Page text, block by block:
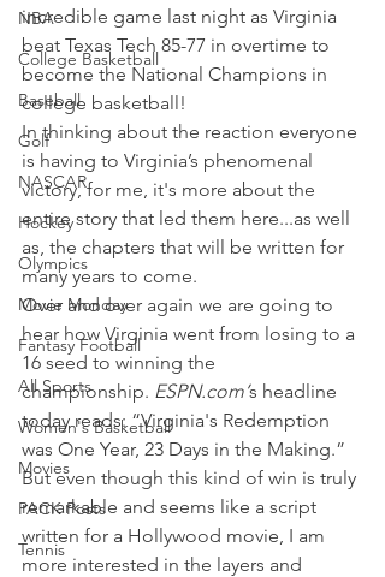
NBA
College Basketball
Baseball
Golf
NASCAR
Hockey
Olympics
Movie Monday
Fantasy Football
All Sports
Women's Basketball
Movies
PACK Posts
Tennis
incredible game last night as Virginia
beat Texas Tech 85-77 in overtime to
become the National Champions in
college basketball!
In thinking about the reaction everyone
is having to Virginia’s phenomenal
victory, for me, it's more about the
entire story that led them here...as well
as, the chapters that will be written for
many years to come.
Over and over again we are going to
hear how Virginia went from losing to a
16 seed to winning the
championship. ESPN.com’s headline
today reads: “Virginia's Redemption
was One Year, 23 Days in the Making.”
But even though this kind of win is truly
remarkable and seems like a script
written for a Hollywood movie, I am
more interested in the layers and